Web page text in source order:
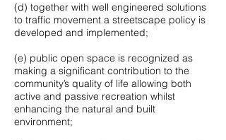
(d) together with well engineered solutions
to traffic movement a streetscape policy is
developed and implemented;
(e) public open space is recognized as
making a significant contribution to the
community’s quality of life allowing both
active and passive recreation whilst
enhancing the natural and built
environment;